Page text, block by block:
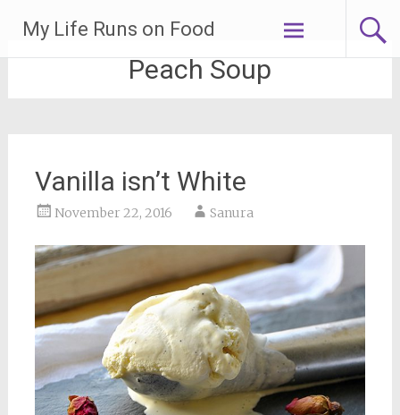
content
My Life Runs on Food
Peach Soup
Vanilla isn’t White
November 22, 2016 Sanura